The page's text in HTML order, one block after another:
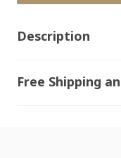
Description
Free Shipping